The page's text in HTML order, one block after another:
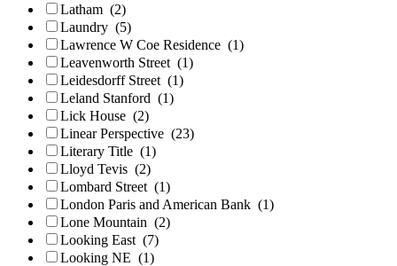
Latham (2)
Laundry (5)
Lawrence W Coe Residence (1)
Leavenworth Street (1)
Leidesdorff Street (1)
Leland Stanford (1)
Lick House (2)
Linear Perspective (23)
Literary Title (1)
Lloyd Tevis (2)
Lombard Street (1)
London Paris and American Bank (1)
Lone Mountain (2)
Looking East (7)
Looking NE (1)